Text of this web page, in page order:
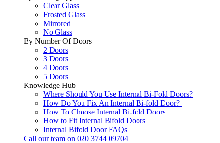
Clear Glass
Frosted Glass
Mirrored
No Glass
By Number Of Doors
2 Doors
3 Doors
4 Doors
5 Doors
Knowledge Hub
Where Should You Use Internal Bi-Fold Doors?
How Do You Fix An Internal Bi-fold Door?
How To Choose Internal Bi-fold Doors
How to Fit Internal Bifold Doors
Internal Bifold Door FAQs
Call our team on 020 3744 09704